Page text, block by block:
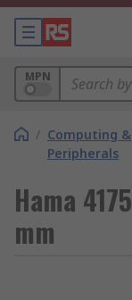
MPN
/ Computing &
Peripherals
Hama
mm